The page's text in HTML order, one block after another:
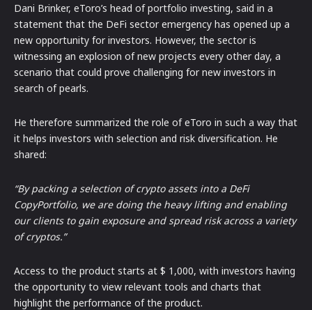
Dani Brinker, eToro’s head of portfolio investing, said in a
statement that the DeFi sector emergency has opened up a
new opportunity for investors. However, the sector is
witnessing an explosion of new projects every other day, a
scenario that could prove challenging for new investors in
search of pearls.
He therefore summarized the role of eToro in such a way that
it helps investors with selection and risk diversification. He
shared:
“By packing a selection of crypto assets into a DeFi
CopyPortfolio, we are doing the heavy lifting and enabling
our clients to gain exposure and spread risk across a variety
of cryptos.”
Access to the product starts at $ 1,000, with investors having
the opportunity to view relevant tools and charts that
highlight the performance of the product.